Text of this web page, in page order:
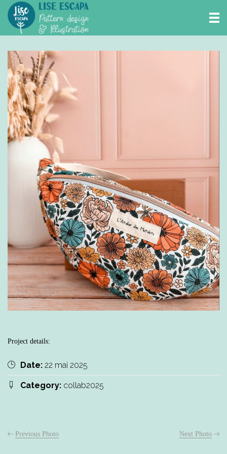
Project details:
Date: 22 mai 2025
Category: collab2025
Previous Photo Next Photo